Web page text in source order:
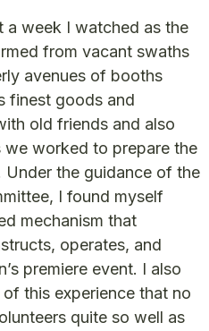
a week I watched as the
from vacant swaths
avenues of booths
finest goods and
old friends and also
we worked to prepare the
the guidance of the
I found myself
mechanism that
operates, and
premiere event. I also
this experience that no
quite so well as